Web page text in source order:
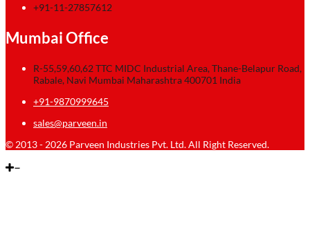
+91-11-27857612
Mumbai Office
R-55,59,60,62 TTC MIDC Industrial Area, Thane-Belapur Road,
Rabale, Navi Mumbai Maharashtra 400701 India
+91-9870999645
sales@parveen.in
© 2013 - 2026 Parveen Industries Pvt. Ltd. All Right Reserved.